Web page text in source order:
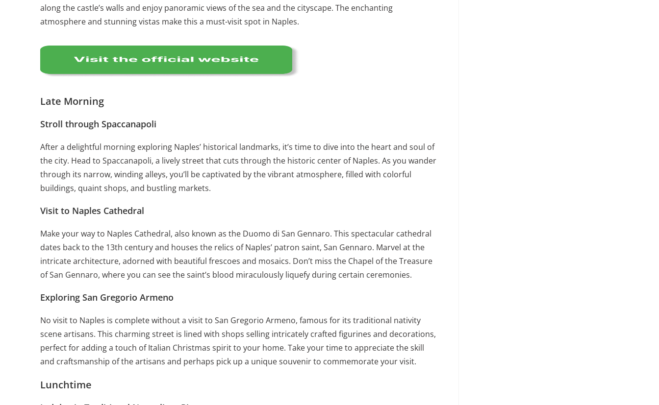
along the castle’s walls and enjoy panoramic views of the sea and the cityscape. The enchanting
atmosphere and stunning vistas make this a must-visit spot in Naples.
Late Morning
Stroll through Spaccanapoli
After a delightful morning exploring Naples’ historical landmarks, it’s time to dive into the heart and soul of
the city. Head to Spaccanapoli, a lively street that cuts through the historic center of Naples. As you wander
through its narrow, winding alleys, you’ll be captivated by the vibrant atmosphere, filled with colorful
buildings, quaint shops, and bustling markets.
Visit to Naples Cathedral
Make your way to Naples Cathedral, also known as the Duomo di San Gennaro. This spectacular cathedral
dates back to the 13th century and houses the relics of Naples’ patron saint, San Gennaro. Marvel at the
intricate architecture, adorned with beautiful frescoes and mosaics. Don’t miss the Chapel of the Treasure
of San Gennaro, where you can see the saint’s blood miraculously liquefy during certain ceremonies.
Exploring San Gregorio Armeno
No visit to Naples is complete without a visit to San Gregorio Armeno, famous for its traditional nativity
scene artisans. This charming street is lined with shops selling intricately crafted figurines and decorations,
perfect for adding a touch of Italian Christmas spirit to your home. Take your time to appreciate the skill
and craftsmanship of the artisans and perhaps pick up a unique souvenir to commemorate your visit.
Lunchtime